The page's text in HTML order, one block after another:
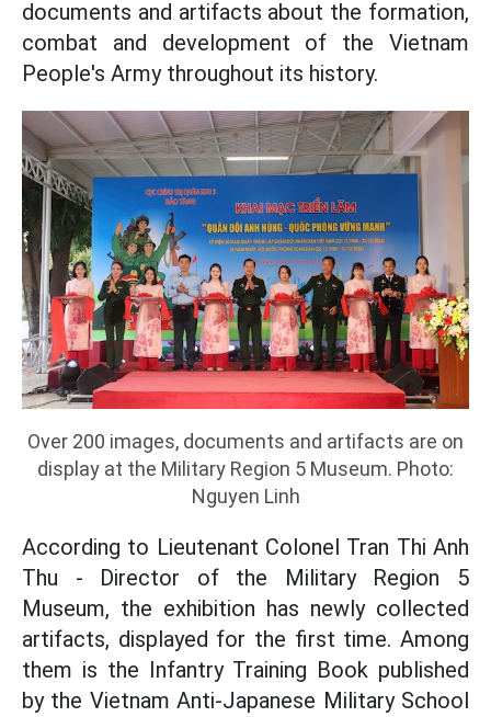
documents and artifacts about the formation,
combat and development of the Vietnam
People's Army throughout its history.
Over 200 images, documents and artifacts are on
display at the Military Region 5 Museum. Photo:
Nguyen Linh
According to Lieutenant Colonel Tran Thi Anh
Thu - Director of the Military Region 5
Museum, the exhibition has newly collected
artifacts, displayed for the first time. Among
them is the Infantry Training Book published
by the Vietnam Anti-Japanese Military School